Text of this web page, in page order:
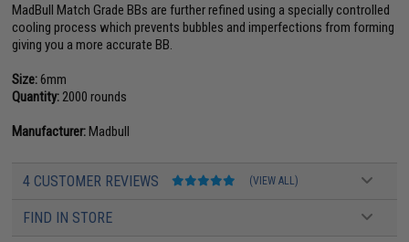
MadBull Match Grade BBs are further refined using a specially controlled
cooling process which prevents bubbles and imperfections from forming
giving you a more accurate BB.
Size:6mm
Quantity: 2000 rounds
Manufacturer:Madbull
4 CUSTOMER REVIEWS (VIEW ALL)
FIND IN STORE